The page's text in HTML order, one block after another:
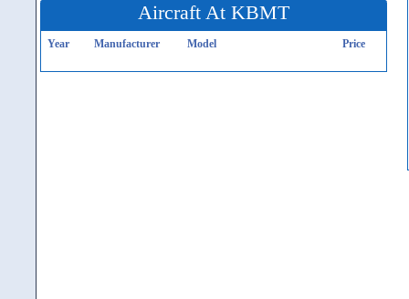
Aircraft At KBMT
Year Manufacturer Model Price